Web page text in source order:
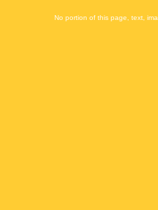
No portion of this page, text,